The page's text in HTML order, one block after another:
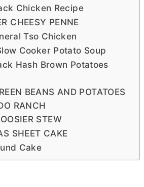
Chicken Recipe
CHEESY PENNE
Tso Chicken
Cooker Potato Soup
Hash Brown Potatoes
BEANS AND POTATOES
RANCH
STEW
SHEET CAKE
Cake